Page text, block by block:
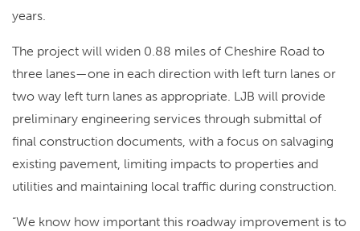
years.
The project will widen 0.88 miles of Cheshire Road to
three lanes—one in each direction with left turn lanes or
two way left turn lanes as appropriate. LJB will provide
preliminary engineering services through submittal of
final construction documents, with a focus on salvaging
existing pavement, limiting impacts to properties and
utilities and maintaining local traffic during construction.
“We know how important this roadway improvement is to